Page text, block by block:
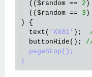
  ((
$random == 2 )
  ((
$random == 3 )
) {
text ( 'XX01' );
buttonHide ();
  pageStop();